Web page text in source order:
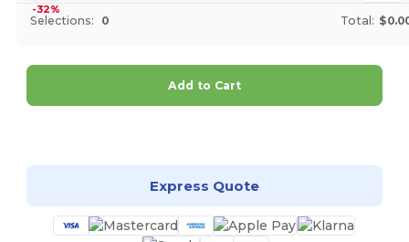
-32%
Selections: 0 Total:
Add to Cart
Express Quote